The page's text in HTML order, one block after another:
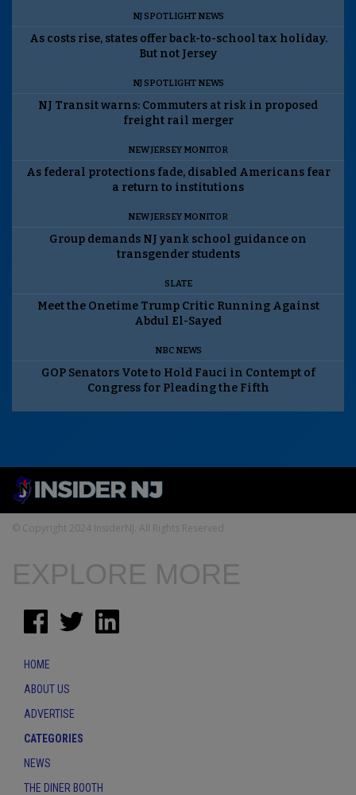
NJ SPOTLIGHT NEWS
As costs rise, states offer back-to-school tax holiday.
But not Jersey
NJ SPOTLIGHT NEWS
NJ Transit warns: Commuters at risk in proposed
freight rail merger
NEW JERSEY MONITOR
As federal protections fade, disabled Americans fear
a return to institutions
NEW JERSEY MONITOR
Group demands NJ yank school guidance on
transgender students
SLATE
Meet the Onetime Trump Critic Running Against
Abdul El-Sayed
NBC NEWS
GOP Senators Vote to Hold Fauci in Contempt of
Congress for Pleading the Fifth
© Copyright 2024 InsiderNJ. All Rights Reserved
EXPLORE MORE
HOME
ABOUT US
ADVERTISE
CATEGORIES
NEWS
THE DINER BOOTH